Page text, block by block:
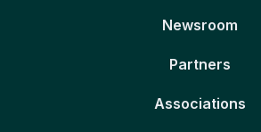
Newsroom
Partners
Associations